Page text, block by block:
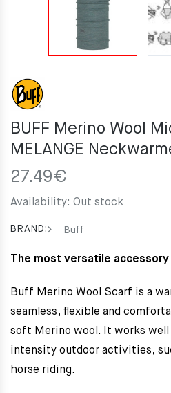
BUFF Merino Wool
MELANGE
27.49€
Availability: Out stock
BRAND: Buff
The most versatile
Buff Merino Wool Scarf is a
seamless, flexible and
soft Merino wool. It works well
intensity outdoor activities,
horse riding.